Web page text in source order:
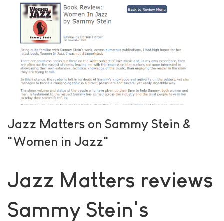
Jazz Matters on Sammy Stein &
"Women in Jazz"
Jazz Matters reviews
Sammy Stein's